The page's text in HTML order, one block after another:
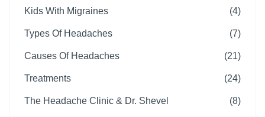
Kids With Migraines (4)
Types Of Headaches (7)
Causes Of Headaches (21)
Treatments (24)
The Headache Clinic & Dr. Shevel (8)